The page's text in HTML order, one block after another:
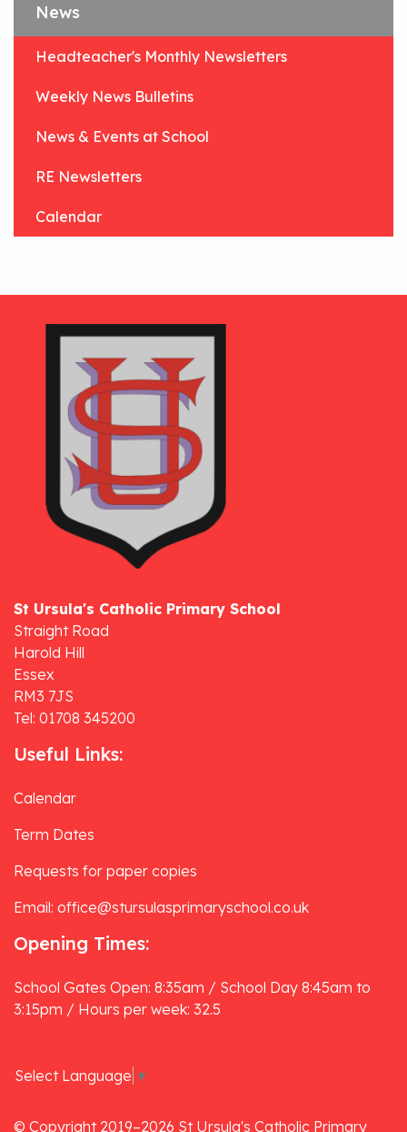
News
Headteacher's Monthly Newsletters
Weekly News Bulletins
News & Events at School
RE Newsletters
Calendar
St Ursula's Catholic Primary School
Straight Road
Harold Hill
Essex
RM3 7JS
Tel: 01708 345200
Useful Links:
Calendar
Term Dates
Requests for paper copies
Email: office@stursulasprimaryschool.co.uk
Opening Times:
School Gates Open: 8:35am / School Day 8:45am to
3:15pm / Hours per week: 32.5
Select Language ▼
© Copyright 2019–2026 St Ursula's Catholic Primary